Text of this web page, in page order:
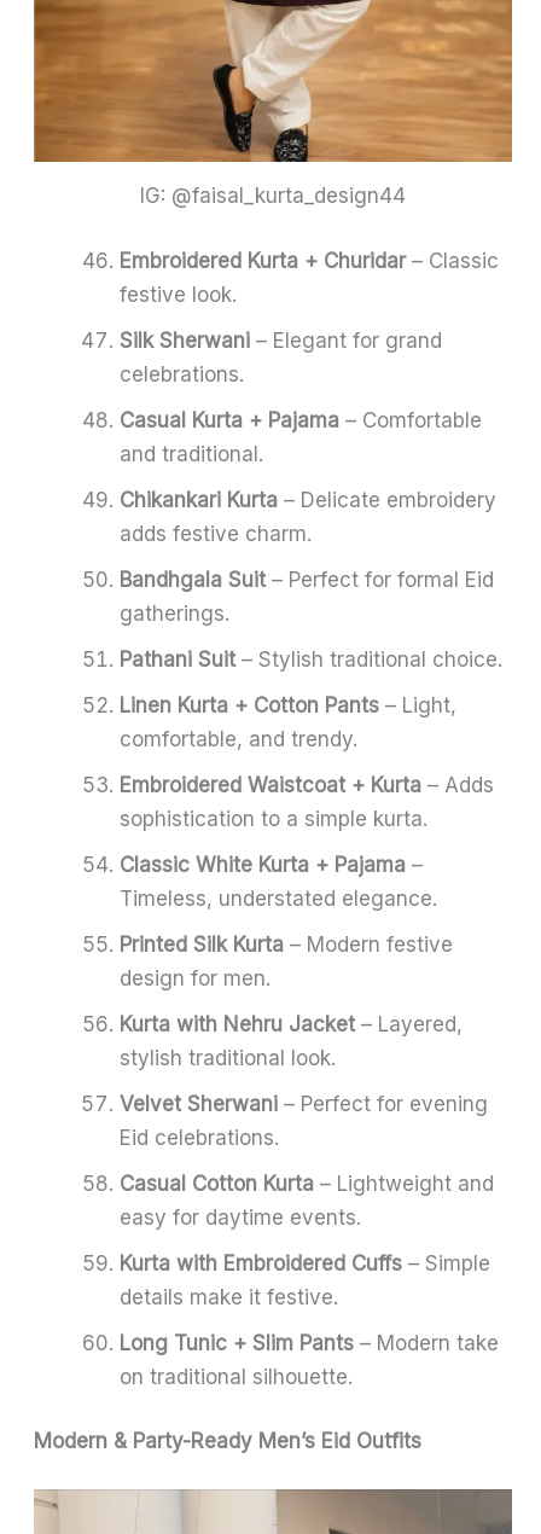
IG: @faisal_kurta_design44
Embroidered Kurta + Churidar– Classic
festive look.
Silk Sherwani – Elegant for grand
celebrations.
Casual Kurta + Pajama – Comfortable
and traditional.
Chikankari Kurta – Delicate embroidery
adds festive charm.
Bandhgala Suit – Perfect for formal Eid
gatherings.
Pathani Suit – Stylish traditional choice.
Linen Kurta + Cotton Pants – Light,
comfortable, and trendy.
Embroidered Waistcoat + Kurta – Adds
sophistication to a simple kurta.
Classic White Kurta + Pajama –
Timeless, understated elegance.
Printed Silk Kurta – Modern festive
design for men.
Kurta with Nehru Jacket – Layered,
stylish traditional look.
Velvet Sherwani – Perfect for evening
Eid celebrations.
Casual Cotton Kurta – Lightweight and
easy for daytime events.
Kurta with Embroidered Cuffs – Simple
details make it festive.
Long Tunic + Slim Pants – Modern take
on traditional silhouette.
Modern & Party-Ready Men’s Eid Outfits